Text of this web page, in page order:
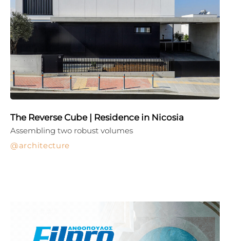
The Reverse Cube | Residence in Nicosia
architecture
Assembling two robust volumes